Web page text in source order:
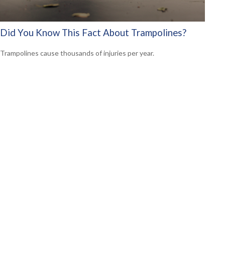
Did You Know This Fact About Trampolines?
Trampolines cause thousands of injuries per year.